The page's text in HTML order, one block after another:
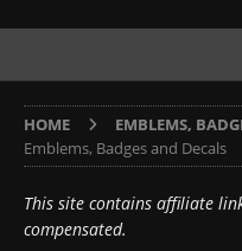
HOME EMBLEMS,
Emblems, Badges and Decals
This site contains affiliate
compensated.